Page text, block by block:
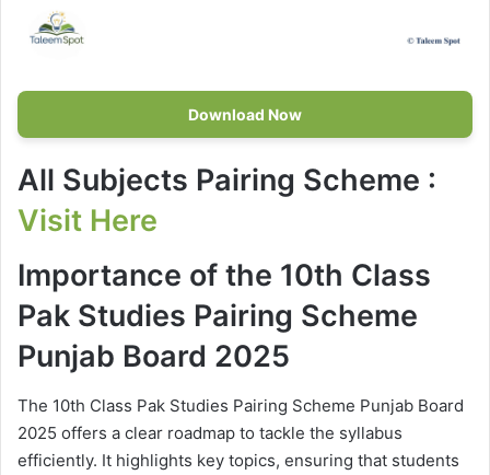
Download Now
All Subjects Pairing Scheme :
Visit Here
Importance of the 10th Class
Pak Studies Pairing Scheme
Punjab Board 2025
The 10th Class Pak Studies Pairing Scheme Punjab Board
2025 offers a clear roadmap to tackle the syllabus
efficiently. It highlights key topics, ensuring that students